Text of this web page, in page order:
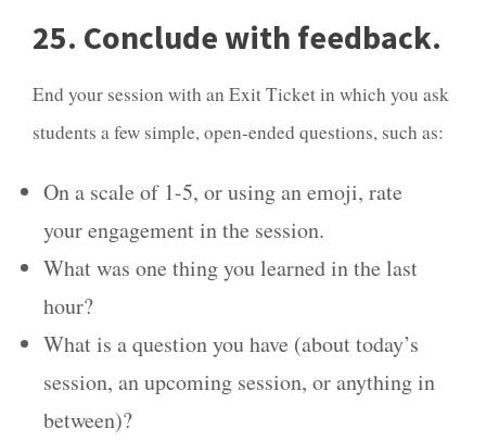
25. Conclude with feedback.
End your session with an Exit Ticket in which you ask
students a few simple, open-ended questions, such as:
On a scale of 1-5, or using an emoji, rate
your engagement in the session.
What was one thing you learned in the last
hour?
What is a question you have (about today’s
session, an upcoming session, or anything in
between)?